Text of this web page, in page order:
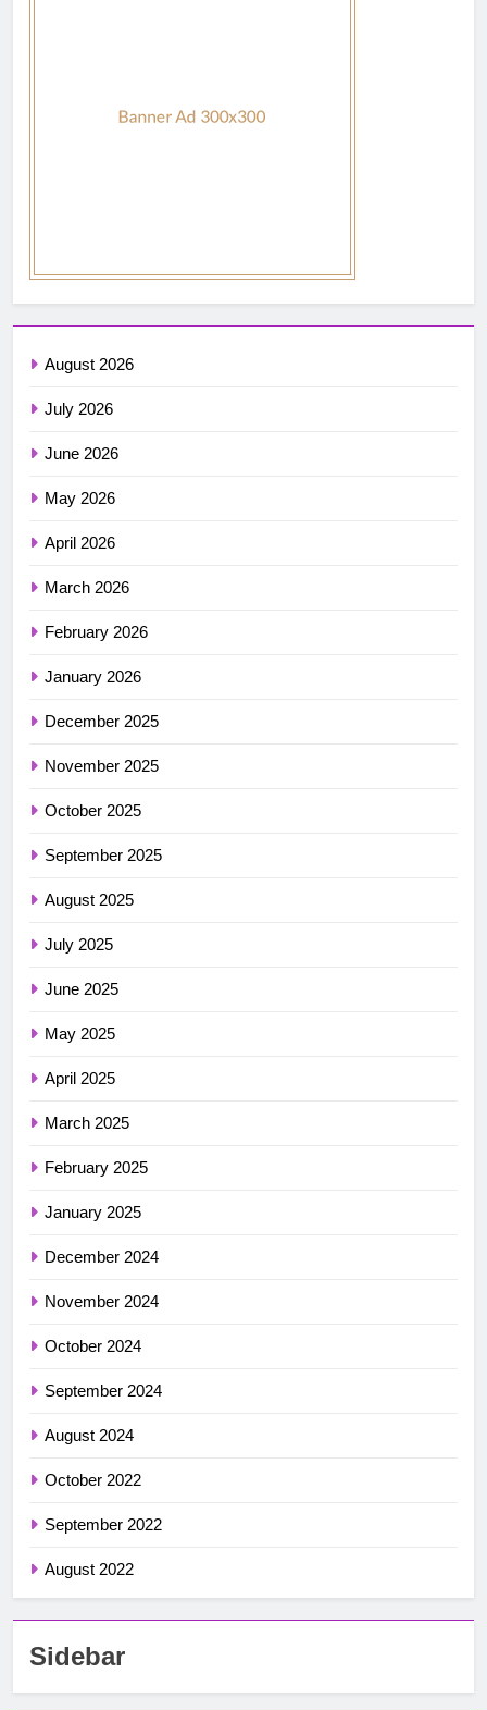
August 2026
July 2026
June 2026
May 2026
April 2026
March 2026
February 2026
January 2026
December 2025
November 2025
October 2025
September 2025
August 2025
July 2025
June 2025
May 2025
April 2025
March 2025
February 2025
January 2025
December 2024
November 2024
October 2024
September 2024
August 2024
October 2022
September 2022
August 2022
Sidebar